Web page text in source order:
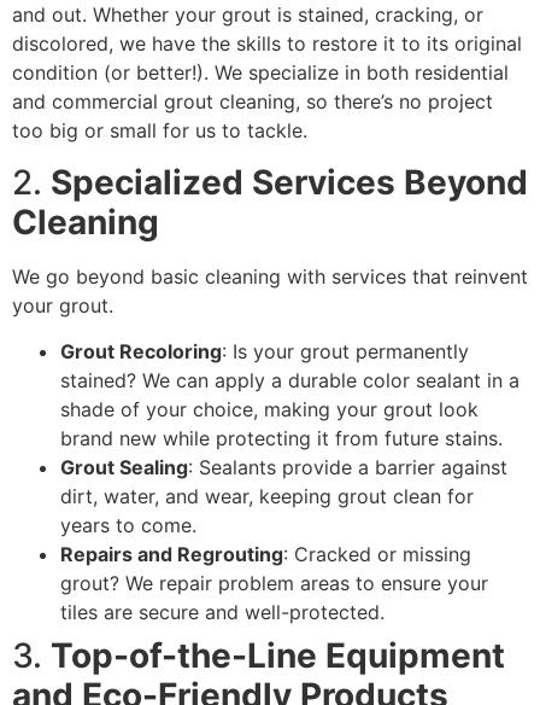
and out. Whether your grout is stained, cracking, or
discolored, we have the skills to restore it to its original
condition (or better!). We specialize in both residential
and commercial grout cleaning, so there’s no project
too big or small for us to tackle.
2. Specialized Services Beyond
Cleaning
We go beyond basic cleaning with services that reinvent
your grout.
Grout Recoloring: Is your grout permanently
stained? We can apply a durable color sealant in a
shade of your choice, making your grout look
brand new while protecting it from future stains.
Grout Sealing: Sealants provide a barrier against
dirt, water, and wear, keeping grout clean for
years to come.
Repairs and Regrouting: Cracked or missing
grout? We repair problem areas to ensure your
tiles are secure and well-protected.
3. Top-of-the-Line Equipment
and Eco-Friendly Products